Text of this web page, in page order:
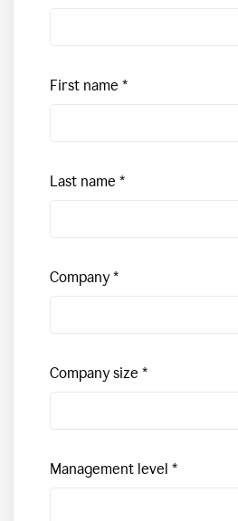
First name
Last name
Company
Company size
Management level